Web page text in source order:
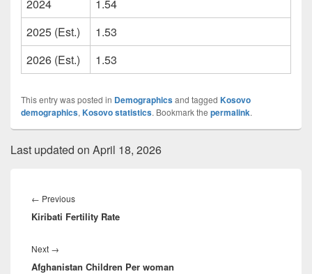
2024
1.54
2025 (Est.)
1.53
2026 (Est.)
1.53
This entry was posted in Demographicsand tagged Kosovo
demographics, Kosovo statistics. Bookmark the permalink.
Last updated on April 18, 2026
navigation
← PreviousPrevious
post:
Kiribati Fertility Rate
Next →
post:
Afghanistan Children Per woman